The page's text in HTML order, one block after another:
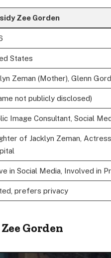
Zee Gorden
States
Zeman (Mother), Glenn
not publicly disclosed)
Image Consultant, Social
of Jacklyn Zeman,
in Social Media, Involved in
prefers privacy
Gorden